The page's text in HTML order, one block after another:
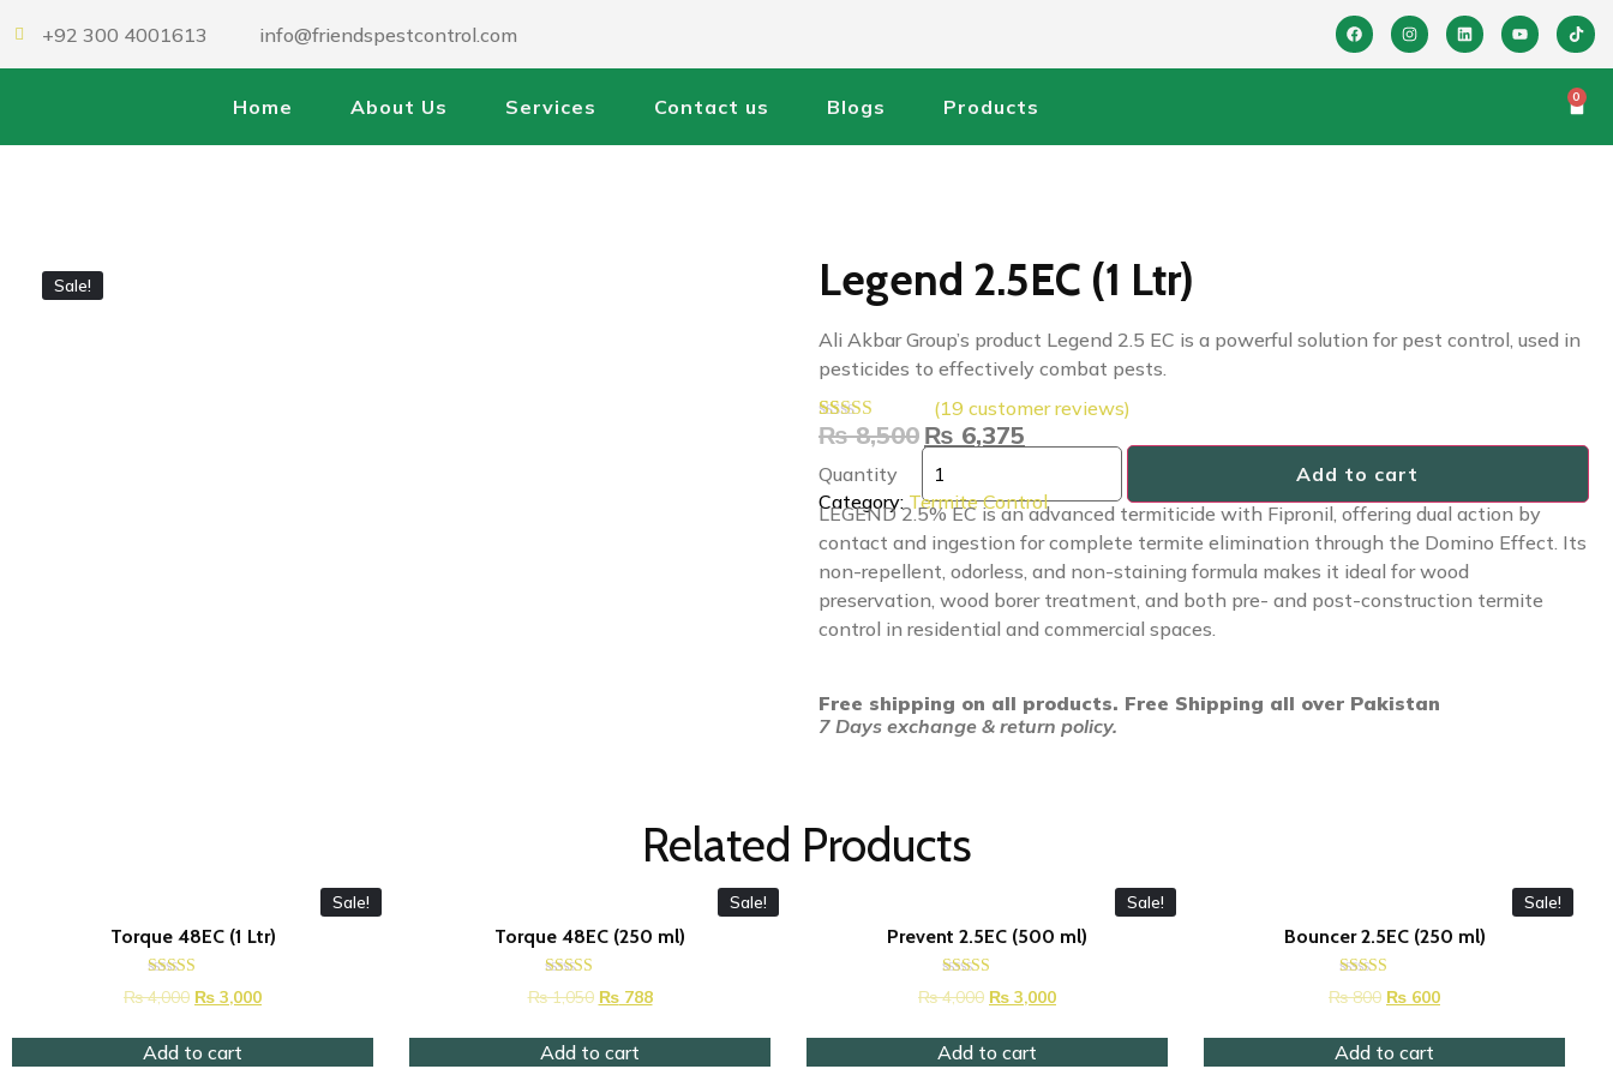
+92 300 4001613 info@friendspestcontrol.com
Home About Us Services Contact us Blogs Products 0
Sale! Legend 2.5EC (1 Ltr)
Ali Akbar Group’s product Legend 2.5 EC is a powerful solution for pest control, used in
pesticides to effectively combat pests.
Rated4.47
based on
19
customer
ratings
(19 customer reviews)
₨8,500 ₨ 6,375
Quantity
Add to cart
Category: Termite Control
LEGEND 2.5% EC is an advanced termiticide with Fipronil, offering dual action by
contact and ingestion for complete termite elimination through the Domino Effect. Its
non-repellent, odorless, and non-staining formula makes it ideal for wood
preservation, wood borer treatment, and both pre- and post-construction termite
control in residential and commercial spaces.
Free shipping on all products. Free Shipping all over Pakistan
7 Days exchange & return policy.
Related Products
Sale!
Torque 48EC (1 Ltr)
Rated
4.42
₨4,000 ₨ 3,000
Add to cart
Sale!
Torque 48EC (250 ml)
Rated
4.42
₨1,050 ₨788
Add to cart
Sale!
Prevent 2.5EC (500 ml)
Rated
4.53
₨4,000 ₨ 3,000
Add to cart
Sale!
Bouncer 2.5EC (250 ml)
Rated
4.37
₨800 ₨ 600
Add to cart